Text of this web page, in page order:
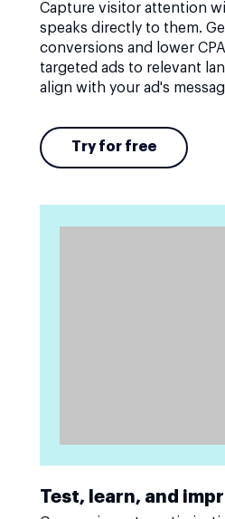
Capture visitor attention
speaks directly to them.
conversions and lower
targeted ads to relevant
align with your ad's
Try for free
Test, learn, and